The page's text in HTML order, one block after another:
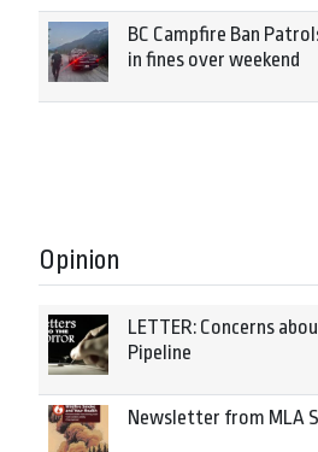
BC Campfire Ban
in fines over weekend
Opinion
LETTER: Concerns
Pipeline
Newsletter from MLA